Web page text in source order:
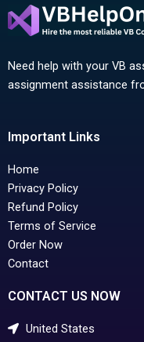
Need help with your VB
assignment assistance
Important Links
Home
Privacy Policy
Refund Policy
Terms of Service
Order Now
Contact
CONTACT US NOW
United States